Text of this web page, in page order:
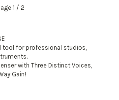
1 / 2
tool for professional studios,
with Three Distinct Voices,
Gain!